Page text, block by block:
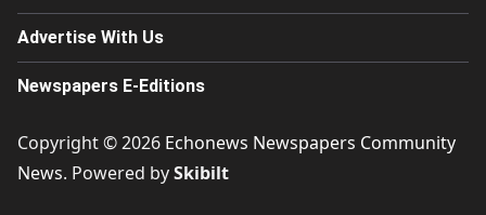
Advertise With Us
Newspapers E-Editions
Copyright © 2026 Echonews Newspapers Community
News. Powered bySkibilt